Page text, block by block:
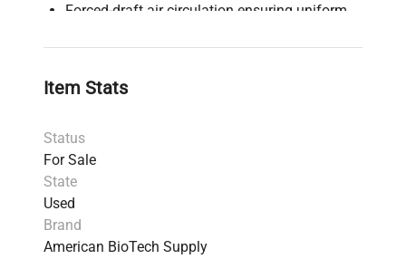
Forced-draft air circulation ensuring uniform
openings (refrigerator only)
requiring periodic manual defrosting
enabling installation with minimal clearance
(no top/side clearance needed)
Shelving: 2 adjustable + 1 fixed shelves in
refrigerator, 2 fixed shelves in freezer with
guard rails to prevent product contact with
back wall
Item Stats
Status
For Sale
State
Used
Brand
American BioTech Supply